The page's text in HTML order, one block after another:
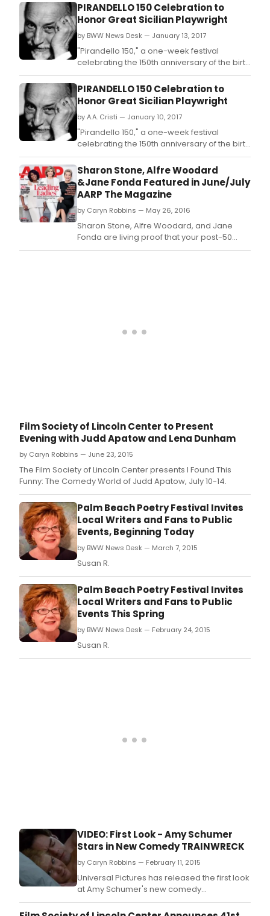
PIRANDELLO 150 Celebration to
Honor Great Sicilian Playwright
by BWW News Desk — January 13, 2017
"Pirandello 150," a one-week festival
celebrating the 150th anniversary of the birth
of the great Sicilian playwright Luigi
Pirandello, will run at Film Forum from Today,
January 13 through Thursday, January 19.
PIRANDELLO 150 Celebration to
Honor Great Sicilian Playwright
by A.A. Cristi — January 10, 2017
"Pirandello 150," a one-week festival
celebrating the 150th anniversary of the birth
of the great Sicilian playwright Luigi
Pirandello, will run at Film Forum from Friday,
January 13 through Thursday, January 19.
Sharon Stone, Alfre Woodard
&Jane Fonda Featured in June/July
AARP The Magazine
by Caryn Robbins — May 26, 2016
Sharon Stone, Alfre Woodard, and Jane
Fonda are living proof that your post-50
years are what you make of them.
Film Society of Lincoln Center to Present
Evening with Judd Apatow and Lena Dunham
by Caryn Robbins — June 23, 2015
The Film Society of Lincoln Center presents I Found This
Funny: The Comedy World of Judd Apatow, July 10-14.
Palm Beach Poetry Festival Invites
Local Writers and Fans to Public
Events, Beginning Today
by BWW News Desk — March 7, 2015
Susan R.
Palm Beach Poetry Festival Invites
Local Writers and Fans to Public
Events This Spring
by BWW News Desk — February 24, 2015
Susan R.
VIDEO: First Look - Amy Schumer
Stars in New Comedy TRAINWRECK
by Caryn Robbins — February 11, 2015
Universal Pictures has released the first look
at Amy Schumer's new comedy
TRAINWRECK, Trainwreck, directed by Judd
Apatow.